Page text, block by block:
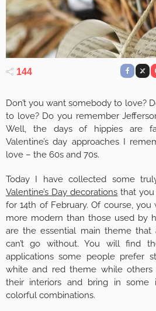
144
Don’t you want somebody to love?
to love? Do you remember
Well, the days of hippies are
Valentine’s day approaches I
love – the 60s and 70s.
Today I have collected some
Valentine’s Day decorations that
for 14th of February. Of course,
more modern than those used by
are the essential main theme that
can’t go without. You will find
applications some people prefer
white and red theme while
their interiors and bring in some
colorful combinations.